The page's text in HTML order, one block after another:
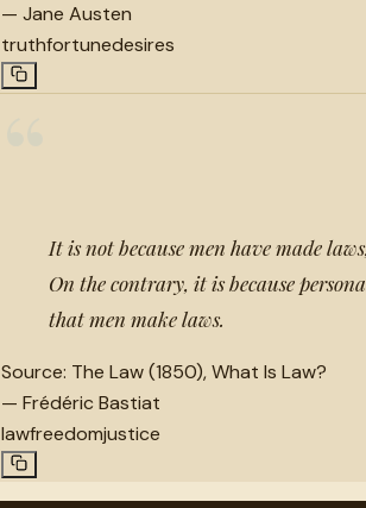
— Jane Austen
truthfortunedesires
It is not because men have made
On the contrary, it is because
that men make laws.
Source: The Law (1850), What Is Law?
— Frédéric Bastiat
lawfreedomjustice